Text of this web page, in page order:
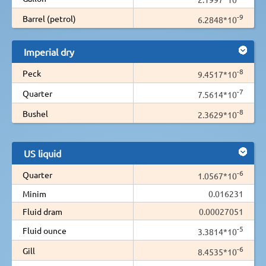
Barrel (petrol) 6.2848*10-9
Imperial dry
Peck 9.4517*10-8
Quarter 7.5614*10-7
Bushel 2.3629*10-8
US liquid
Quarter 1.0567*10-6
Minim
0.016231
Fluid dram
0.00027051
Fluid ounce
3.3814*10-5
Gill 8.4535*10-6